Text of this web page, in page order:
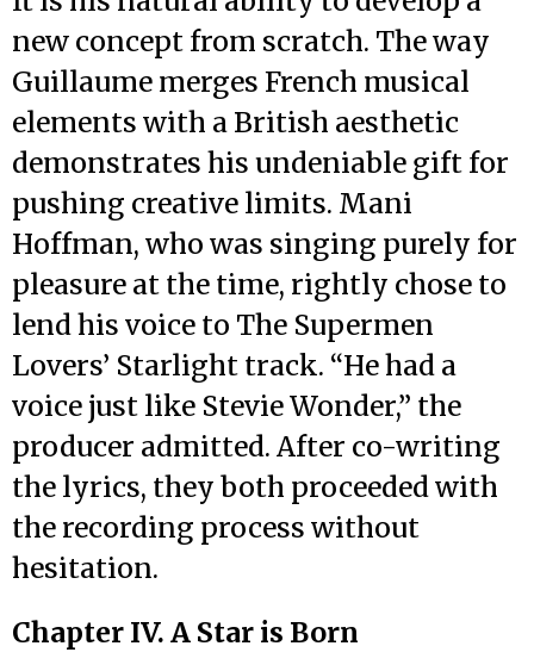
new concept from scratch. The way
Guillaume merges French musical
elements with a British aesthetic
demonstrates his undeniable gift for
pushing creative limits. Mani
Hoffman, who was singing purely for
pleasure at the time, rightly chose to
lend his voice to The Supermen
Lovers’ Starlight track. “He had a
voice just like Stevie Wonder,” the
producer admitted. After co-writing
the lyrics, they both proceeded with
the recording process without
hesitation.
Chapter IV. A Star is Born